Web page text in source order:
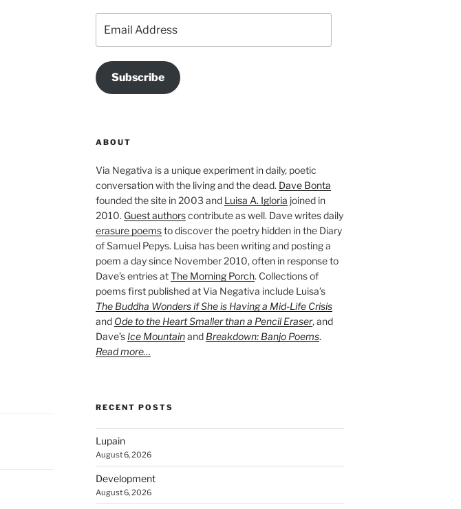
Address
Subscribe
ABOUT
Via Negativa is a unique experiment in daily, poetic
conversation with the living and the dead. Dave Bonta
founded the site in 2003 and Luisa A. Igloria joined in
2010. Guest authorscontribute as well. Dave writes daily
erasure poemsto discover the poetry hidden in the Diary
of Samuel Pepys. Luisa has been writing and posting a
poem a day since November 2010, often in response to
Dave’s entries atThe Morning Porch. Collections of
poems first published at Via Negativa include Luisa’s
The Buddha Wonders if She is Having a Mid-Life Crisis
and Ode to the Heart Smaller than a Pencil Eraser, and
Dave’s Ice Mountainand Breakdown: Banjo Poems.
Read more…
RECENT POSTS
Lupain
August 6, 2026
Development
August 6, 2026